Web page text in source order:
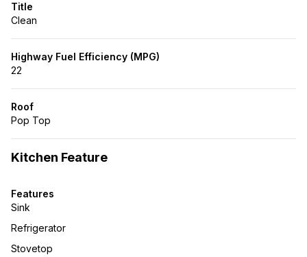
Title
Clean
Highway Fuel Efficiency (MPG)
22
Roof
Pop Top
Kitchen Feature
Features
Sink
Refrigerator
Stovetop